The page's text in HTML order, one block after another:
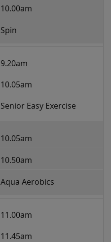
10.00am
Spin
9.20am
10.05am
Senior Easy Exercise
10.05am
10.50am
Aqua Aerobics
11.00am
11.45am